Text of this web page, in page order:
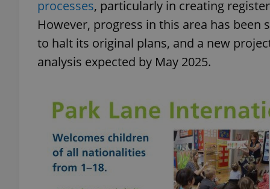
processes, particularly in creating
However, progress in this area has been
to halt its original plans, and a new
analysis expected by May 2025.
CookieScriptConsent